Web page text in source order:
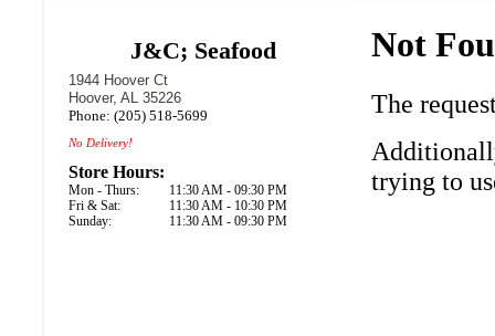
J&C; Seafood
1944 Hoover Ct
Hoover, AL 35226
Phone: (205) 518-5699
No Delivery!
Store Hours:
Mon - Thurs:
11:30 AM - 09:30 PM
Fri & Sat:
11:30 AM - 10:30 PM
Sunday:
11:30 AM - 09:30 PM